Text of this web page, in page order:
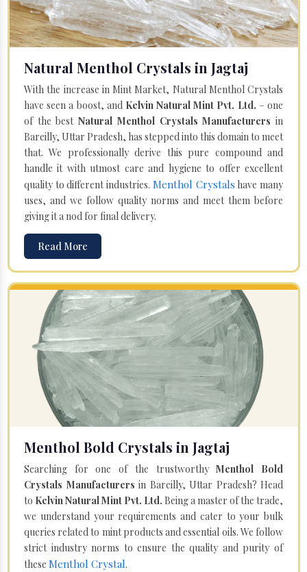
Natural Menthol Crystals in Jagtaj
With the increase in Mint Market, Natural Menthol Crystals
have seen a boost, and Kelvin Natural Mint Pvt. Ltd. – one
of the bestNatural Menthol Crystals Manufacturers in
Bareilly, Uttar Pradesh, has stepped into this domain to meet
that. We professionally derive this pure compound and
handle it with utmost care and hygiene to offer excellent
quality to different industries. Menthol Crystals have many
uses, and we follow quality norms and meet them before
giving it a nod for final delivery.
Read More
Menthol Bold Crystals in Jagtaj
Searching for one of the trustworthyMenthol Bold
Crystals Manufacturers in Bareilly, Uttar Pradesh? Head
to Kelvin Natural Mint Pvt. Ltd. Being a master of the trade,
we understand your requirements and cater to your bulk
queries related to mint products and essential oils. We follow
strict industry norms to ensure the quality and purity of
these Menthol Crystal.